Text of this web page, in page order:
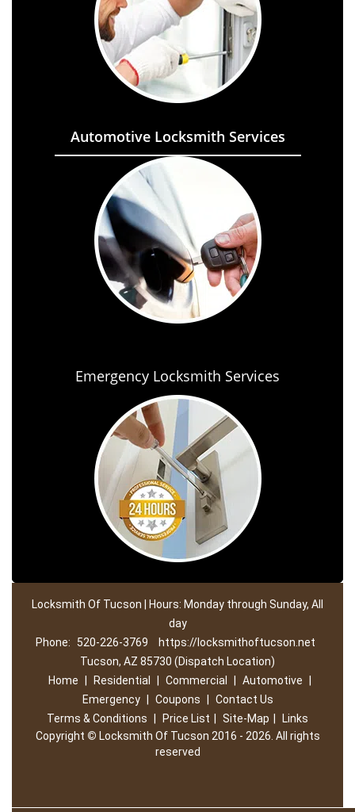
Automotive Locksmith Services
Emergency Locksmith Services
Locksmith Of Tucson | Hours: Monday through Sunday, All
day
Phone:
520-226-3769
https://locksmithoftucson.net
Tucson, AZ 85730 (Dispatch Location)
Home
Residential Commercial Automotive
Emergency
Coupons
Contact Us
Terms & Conditions
Price List Site-Map
Links
Copyright © Locksmith Of Tucson 2016 - 2026. All rights
reserved